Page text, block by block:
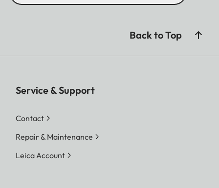
Back to Top
Service & Support
Contact
Repair & Maintenance
Leica Account